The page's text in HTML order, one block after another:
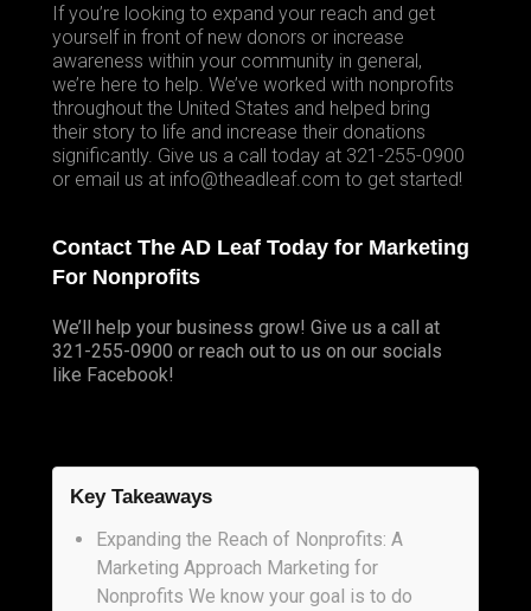
If you’re looking to expand your reach and get
yourself in front of new donors or increase
awareness within your community in general,
we’re here to help. We’ve worked with nonprofits
throughout the United States and helped bring
their story to life and increase their donations
significantly. Give us a call today at 321-255-0900
or email us at info@theadleaf.com to get started!
Contact The AD Leaf Today for Marketing
For Nonprofits
We’ll help your business grow! Give us a call at
321-255-0900 or reach out to us on our socials
like Facebook!
Key Takeaways
Expanding the Reach of Nonprofits: A
Marketing Approach Marketing for
Nonprofits We know your goal is to do